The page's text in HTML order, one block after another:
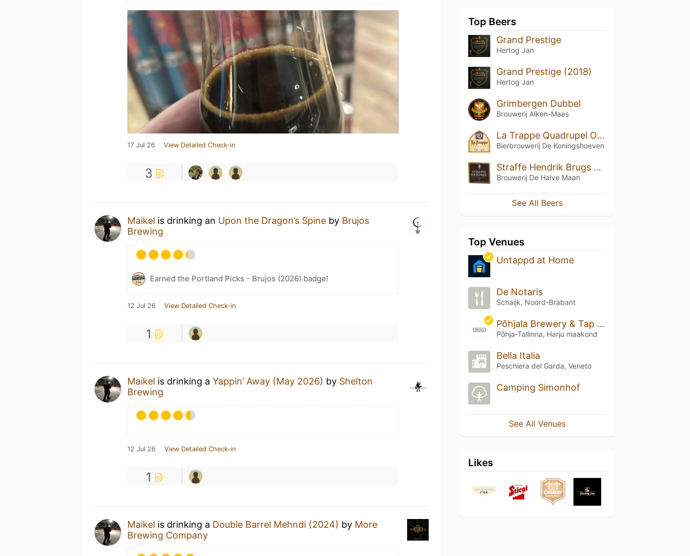
17 Jul 26 View Detailed Check-in
3
Maikel is drinking an Upon the Dragon’s Spine by Brujos
Brewing
Earned the Portland Picks - Brujos (2026) badge!
12 Jul 26 View Detailed Check-in
1
Maikel is drinking a Yappin’ Away (May 2026) by Shelton
Brewing
12 Jul 26 View Detailed Check-in
1
Maikel is drinking a Double Barrel Mehndi (2024) by More
Brewing Company
Top Beers
Grand Prestige
Hertog Jan
Grand Prestige (2018)
Hertog Jan
Grimbergen Dubbel
Brouwerij Alken-Maes
La Trappe Quadrupel Oak Aged Batch #29
Bierbrouwerij De Koningshoeven
Straffe Hendrik Brugs Quadrupel Bier 11°
Brouwerij De Halve Maan
See All Beers
Top Venues
Untappd at Home
De Notaris
Schaijk, Noord-Brabant
Põhjala Brewery & Tap Room
Põhja-Tallinna, Harju maakond
Bella Italia
Peschiera del Garda, Veneto
Camping Simonhof
See All Venues
Likes